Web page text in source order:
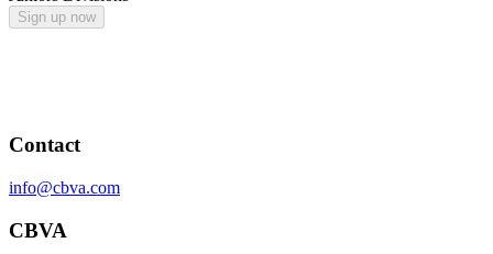
Sign up now
Contact
info@cbva.com
CBVA